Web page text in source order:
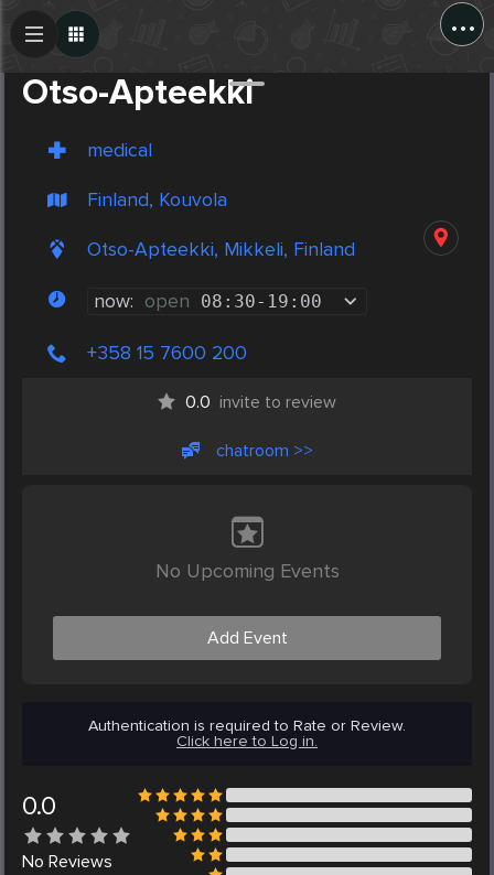
...
Otso-Apteekki
medical
Finland, Kouvola
Otso-Apteekki, Mikkeli, Finland
now: open 08:30- 19:00
+358 15 7600 200
0.0 invite to review
chatroom >>
No Upcoming Events
Add Event
Authentication is required to Rate or Review.
Click here to Log in.
0.0
No Reviews
Create Post
Post